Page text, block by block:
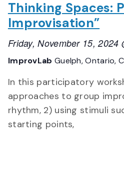
Thinking Spaces:
Improvisation”
Friday, November 15, 2024
ImprovLab Guelph, Ontario,
In this participatory
approaches to group
rhythm, 2) using stimuli
starting points,